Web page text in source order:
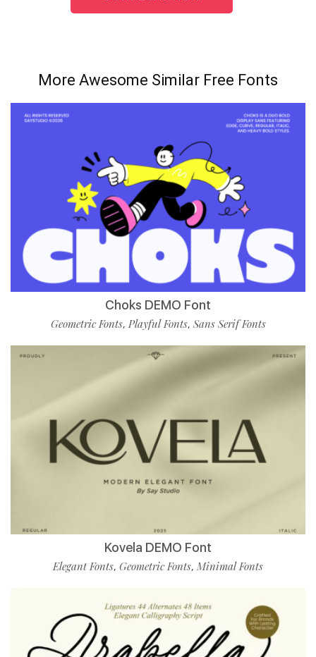
More Awesome Similar Free Fonts
Choks DEMO Font
Geometric Fonts, Playful Fonts, Sans Serif Fonts
Kovela DEMO Font
Elegant Fonts, Geometric Fonts, Minimal Fonts